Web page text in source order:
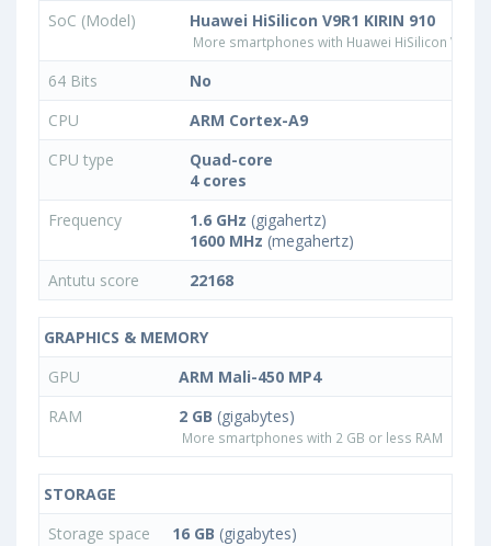
SoC (Model) Huawei HiSilicon V9R1 KIRIN 910
More smartphones with Huawei HiSilicon V9R1
64 Bits
No
CPU
ARM Cortex-A9
CPU type
Quad-core
4 cores
Frequency
1.6 GHz (gigahertz)
1600 MHz (megahertz)
Antutu score
22168
GRAPHICS & MEMORY
GPU
ARM Mali-450 MP4
RAM
2 GB (gigabytes)
More smartphones with 2 GB or less RAM
STORAGE
Storage space
16 GB (gigabytes)